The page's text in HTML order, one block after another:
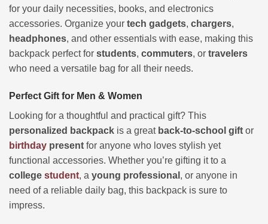
for your daily necessities, books, and electronics
accessories. Organize your tech gadgets, chargers,
headphones, and other essentials with ease, making this
backpack perfect for students, commuters, or travelers
who need a versatile bag for all their needs.
Perfect Gift for Men & Women
Looking for a thoughtful and practical gift? This
personalized backpack is a great back-to-school gift or
birthday present for anyone who loves stylish yet
functional accessories. Whether you’re gifting it to a
college student, a young professional , or anyone in
need of a reliable daily bag, this backpack is sure to
impress.